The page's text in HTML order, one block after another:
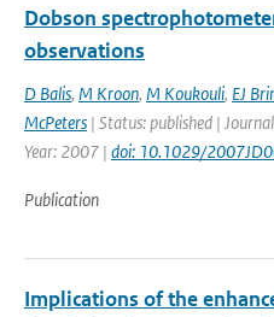
Dobson
observations
D Balis, M Kroon, M Koukouli, EJ
McPeters | Status: published |
Year: 2007 | doi: 10.1029/
Publication
Implications of the